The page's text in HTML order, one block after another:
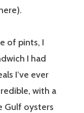
of pints, I
I had
I’ve ever
with a
Gulf oysters